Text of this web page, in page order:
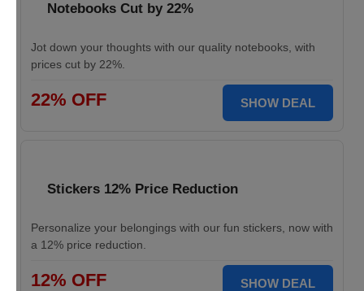
Notebooks Cut by 22%
Jot down your thoughts with our quality notebooks, with
prices cut by 22%.
22% OFF SHOW DEAL
Stickers 12% Price Reduction
Personalize your belongings with our fun stickers, now with
a 12% price reduction.
12% OFF SHOW DEAL